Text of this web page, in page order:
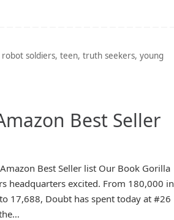
robot soldiers,teen,truth seekers,young
Best Seller
Best Seller list Our Book Gorilla
headquarters excited. From 180,000 in
17,688, Doubt has spent today at #26